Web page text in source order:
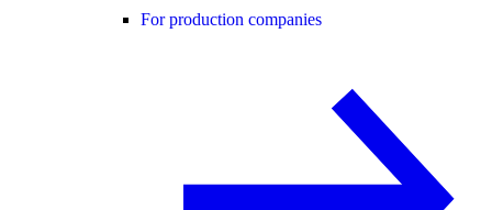
For production companies